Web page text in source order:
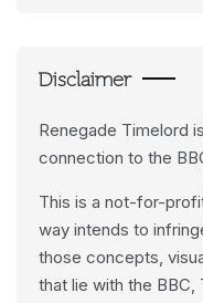
Disclaimer
Renegade Timelord
connection to the
This is a not-for-
way intends to
those concepts,
that lie with the BBC,